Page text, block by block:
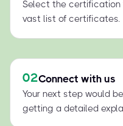
Select the certification
vast list of certificates.
02Connect with us
Your next step would
getting a detailed